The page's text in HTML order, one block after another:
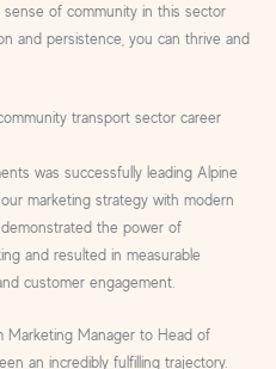
sense of community in this sector
and persistence, you can thrive and
transport sector career
was successfully leading Alpine
our marketing strategy with modern
the power of
and resulted in measurable
customer engagement.
Marketing Manager to Head of
an incredibly fulfilling trajectory.